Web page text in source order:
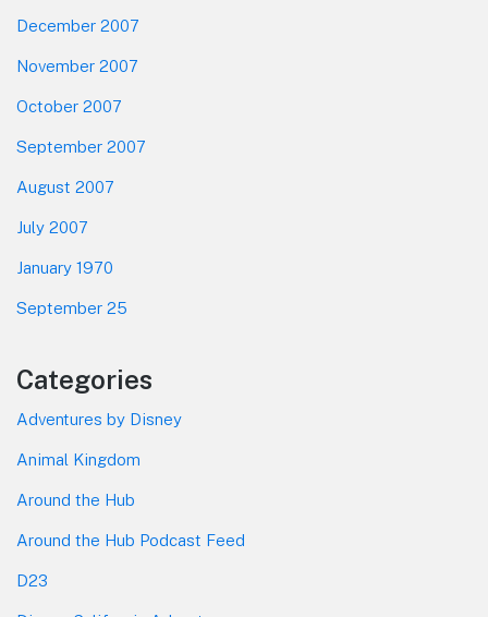
December 2007
November 2007
October 2007
September 2007
August 2007
July 2007
January 1970
September 25
Categories
Adventures by Disney
Animal Kingdom
Around the Hub
Around the Hub Podcast Feed
D23